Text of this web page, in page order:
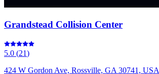
Grandstead Collision Center
5.0 (21)
424 W Gordon Ave, Rossville, GA 30741, USA